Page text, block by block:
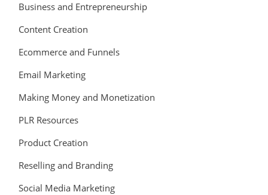
Business and Entrepreneurship
Content Creation
Ecommerce and Funnels
Email Marketing
Making Money and Monetization
PLR Resources
Product Creation
Reselling and Branding
Social Media Marketing